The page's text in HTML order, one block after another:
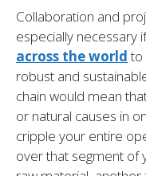
Collaboration and
especially necessary
across the worldto
robust and
chain would mean
or natural causes in
cripple your entire
over that segment of